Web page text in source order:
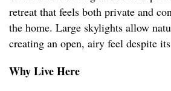
retreat that feels both private and
the home. Large skylights allow
creating an open, airy feel despite
Why Live Here